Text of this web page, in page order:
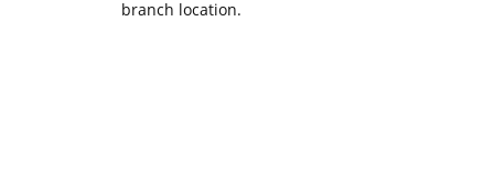
branch location.